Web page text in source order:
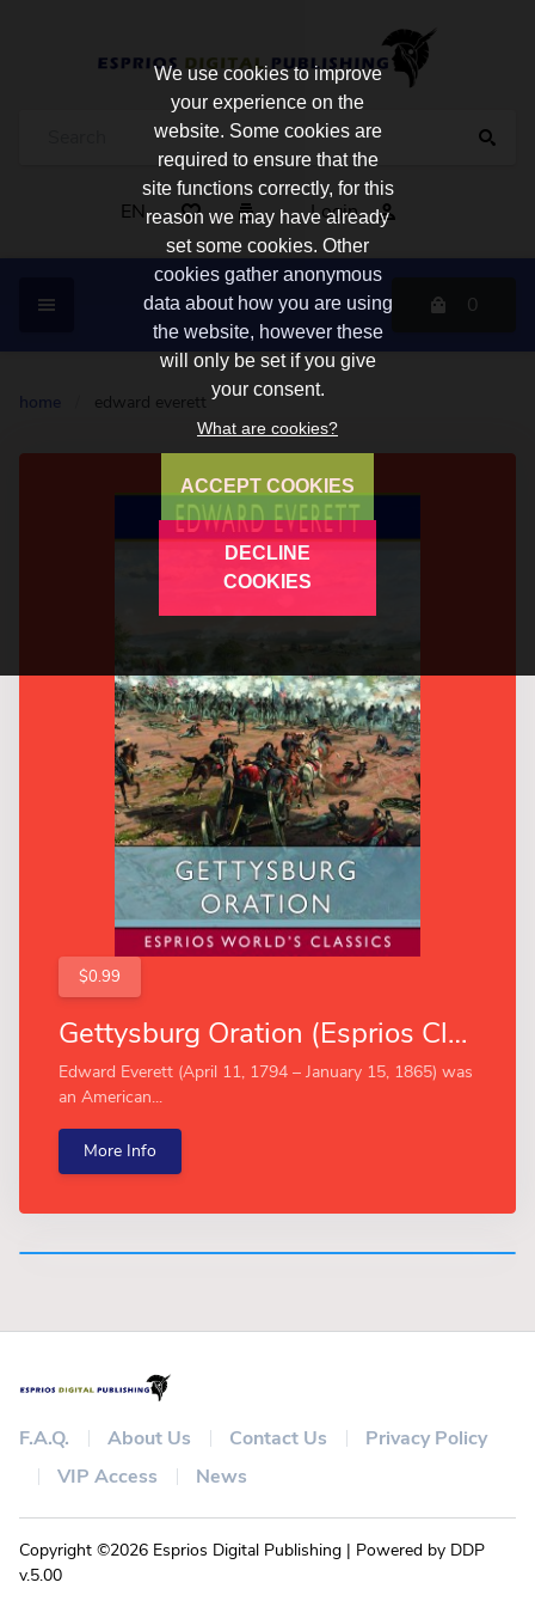
EN Login
0
home edward everett
$0.99
Gettysburg Oration (Esprios Classics)
Edward Everett (April 11, 1794 – January 15, 1865) was
an American...
More Info
F.A.Q. About Us Contact Us
Privacy Policy
VIP Access
News
Copyright ©2026 Esprios Digital Publishing | Powered by DDP
v.5.00
We use cookies to improve
your experience on the
website. Some cookies are
required to ensure that the
site functions correctly, for this
reason we may have already
set some cookies. Other
cookies gather anonymous
data about how you are using
the website, however these
will only be set if you give
your consent.
What are cookies?
ACCEPT COOKIES
DECLINE
COOKIES